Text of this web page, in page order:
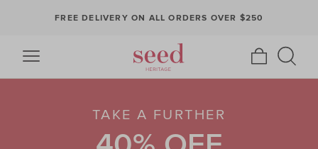
FREE DELIVERY ON ALL ORDERS OVER $250
TAKE A FURTHER